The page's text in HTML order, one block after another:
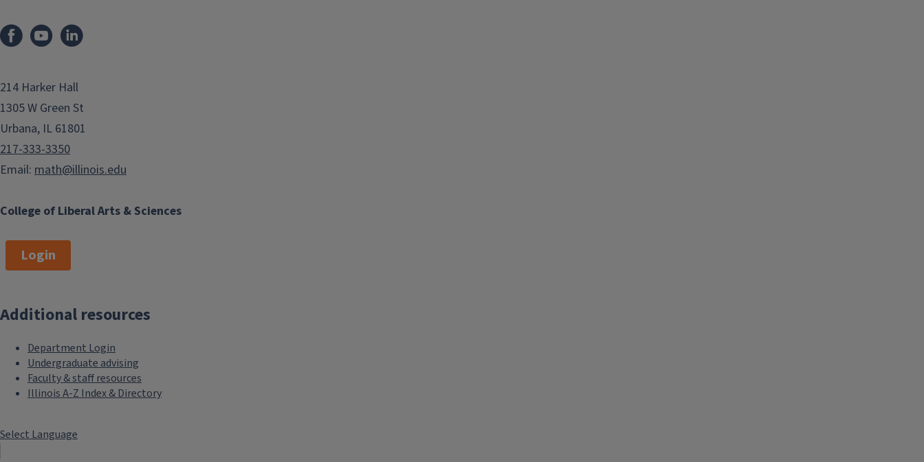
College of Liberal Arts & Sciences
214 Harker Hall
1305 W Green St
Urbana, IL 61801
217-333-3350
Email: math@illinois.edu
Login
Additional resources
Department Login
Undergraduate advising
Faculty & staff resources
Illinois A-Z Index & Directory
Select Language